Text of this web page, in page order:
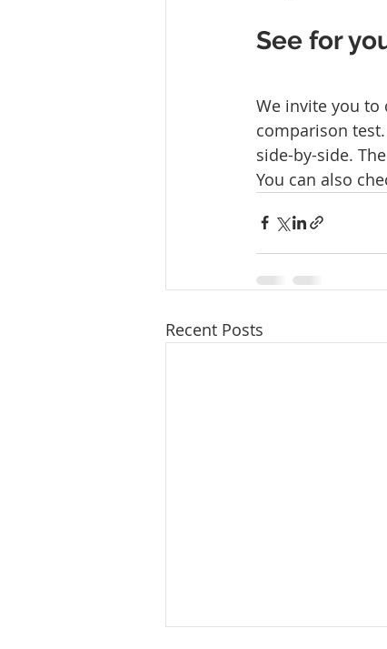
See for
We invite you to
comparison
side-by-side.
You can also
Recent Posts